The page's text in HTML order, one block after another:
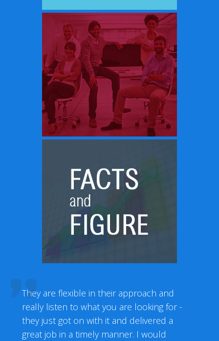
They are flexible in their approach and
really listen to what you are looking for -
they just got on with it and delivered a
great job in a timely manner. I would